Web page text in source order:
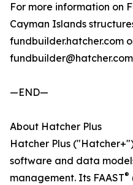
For more information on
Cayman Islands
fundbuilder.hatcher.com
—END—
About Hatcher Plus
Hatcher Plus
software and data
management. Its FAAST®